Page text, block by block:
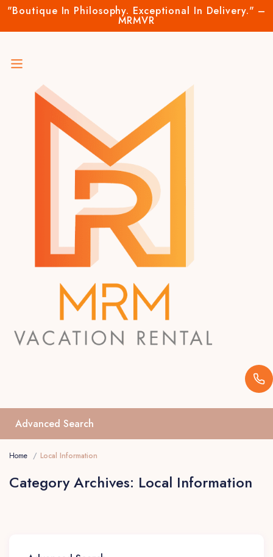
"Boutique In Philosophy. Exceptional In Delivery." –
MRMVR
Advanced Search
Home Local Information
Category Archives: Local Information